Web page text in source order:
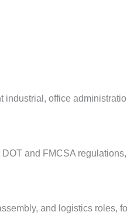
office
and FMCSA
and logistics roles,